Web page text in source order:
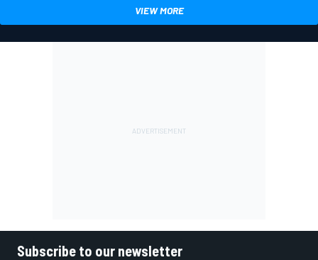
VIEW MORE
Subscribe to our newsletter